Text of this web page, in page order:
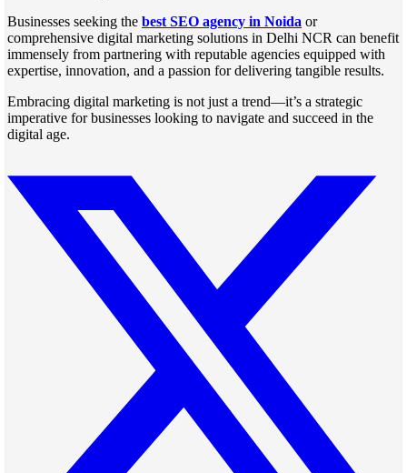
Businesses seeking the best SEO agency in Noida or
comprehensive digital marketing solutions in Delhi NCR can benefit
immensely from partnering with reputable agencies equipped with
expertise, innovation, and a passion for delivering tangible results.
Embracing digital marketing is not just a trend—it’s a strategic
imperative for businesses looking to navigate and succeed in the
digital age.